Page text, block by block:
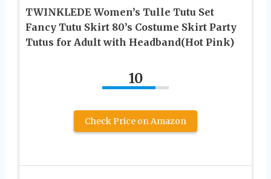
TWINKLEDE Women’s Tulle Tutu Set
Fancy Tutu Skirt 80’s Costume Skirt Party
Tutus for Adult with Headband(Hot Pink)
10
Check Price on Amazon